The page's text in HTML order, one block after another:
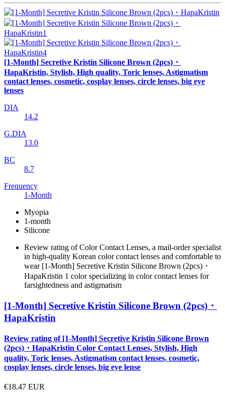
[1-Month] Secretive Kristin Silicone Brown (2pcs)・
HapaKristin, Stylish, High quality, Toric lenses, Astigmatism
contact lenses, cosmetic, cosplay lenses, circle lenses, big eye
lenses
DIA
14.2
G.DIA
13.0
BC
8.7
Frequency
1-Month
Myopia
1-month
Silicone
Review rating of Color Contact Lenses, a mail-order specialist
in high-quality Korean color contact lenses and comfortable to
wear [1-Month] Secretive Kristin Silicone Brown (2pcs)・
HapaKristin 1 color specializing in color contact lenses for
farsightedness and astigmatism
[1-Month] Secretive Kristin Silicone Brown (2pcs)・
HapaKristin
Review rating of [1-Month] Secretive Kristin Silicone Brown
(2pcs)・HapaKristin Color Contact Lenses, Stylish, High
quality, Toric lenses, Astigmatism contact lenses, cosmetic,
cosplay lenses, circle lenses, big eye lense
€18.47 EUR